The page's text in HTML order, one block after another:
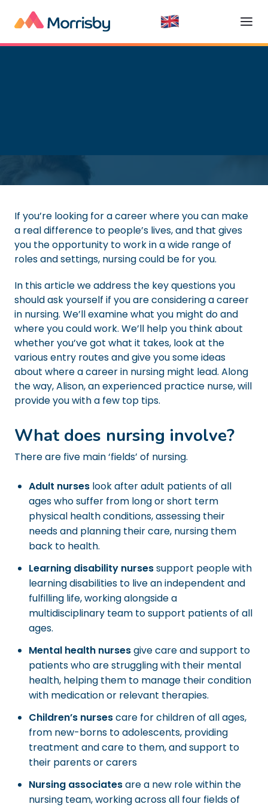
If you’re looking for a career where you can make
a real difference to people’s lives, and that gives
you the opportunity to work in a wide range of
roles and settings, nursing could be for you.
In this article we address the key questions you
should ask yourself if you are considering a career
in nursing. We’ll examine what you might do and
where you could work. We’ll help you think about
whether you’ve got what it takes, look at the
various entry routes and give you some ideas
about where a career in nursing might lead. Along
the way, Alison, an experienced practice nurse, will
provide you with a few top tips.
What does nursing involve?
There are five main ‘fields’ of nursing.
Adult nurses look after adult patients of all
ages who suffer from long or short term
physical health conditions, assessing their
needs and planning their care, nursing them
back to health.
Learning disability nursessupport people with
learning disabilities to live an independent and
fulfilling life, working alongside a
multidisciplinary team to support patients of all
ages.
Mental health nursesgive care and support to
patients who are struggling with their mental
health, helping them to manage their condition
with medication or relevant therapies.
Children’s nursescare for children of all ages,
from new-borns to adolescents, providing
treatment and care to them, and support to
their parents or carers
Nursing associatesare a new role within the
nursing team, working across all four fields of